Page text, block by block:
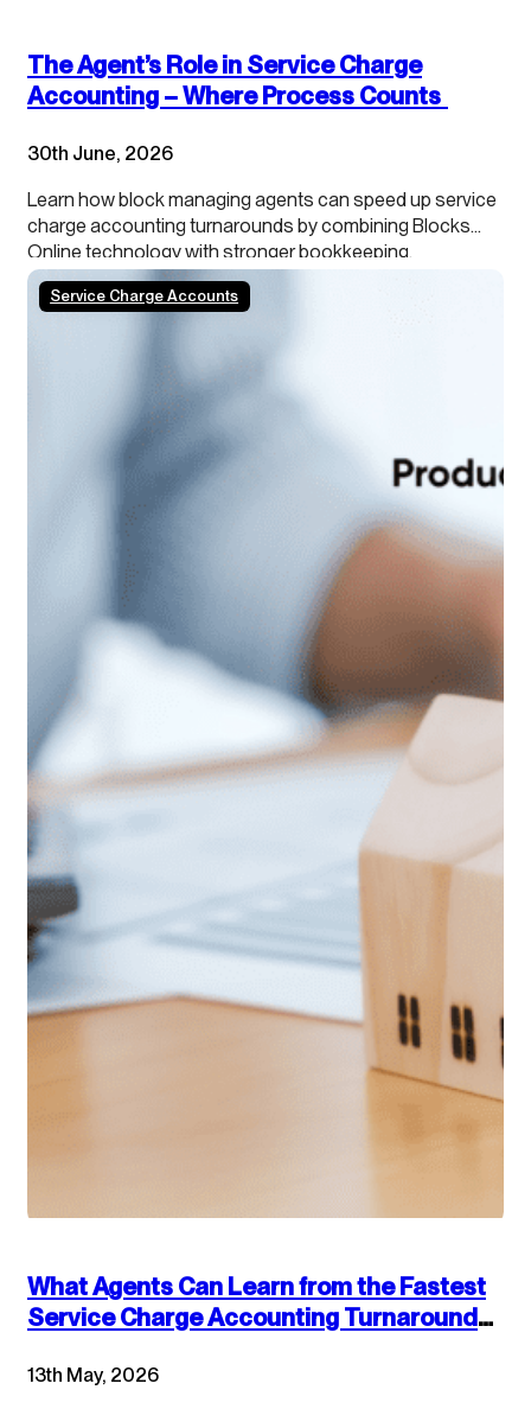
The Agent’s Role in Service Charge
Accounting – Where Process Counts
30th June, 2026
Learn how block managing agents can speed up service
charge accounting turnarounds by combining Blocks
Online technology with stronger bookkeeping,
continuous close processes and clearer leaseholder
transparency.
Service Charge Accounts
What Agents Can Learn from the Fastest
Service Charge Accounting Turnarounds:
Best Practices
13th May, 2026